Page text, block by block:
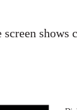
shows